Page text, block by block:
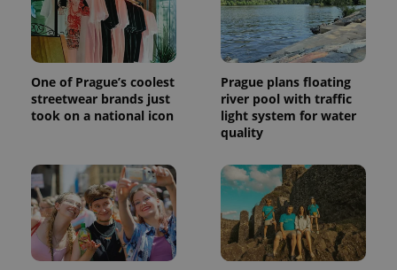
One of Prague’s coolest
streetwear brands just
took on a national icon
Prague plans floating
river pool with traffic
light system for water
quality